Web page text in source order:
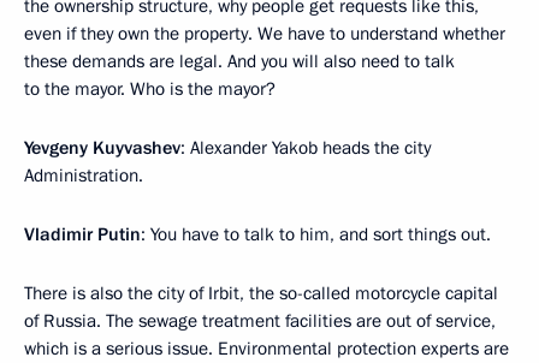
the ownership structure, why people get requests like this,
even if they own the property. We have to understand whether
these demands are legal. And you will also need to talk
to the mayor. Who is the mayor?
Yevgeny Kuyvashev: Alexander Yakob heads the city
Administration.
Vladimir Putin: You have to talk to him, and sort things out.
There is also the city of Irbit, the so-called motorcycle capital
of Russia. The sewage treatment facilities are out of service,
which is a serious issue. Environmental protection experts are